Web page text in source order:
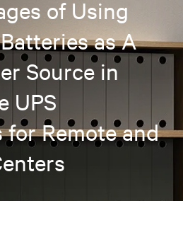
of Using
as A
Source in
UPS
Remote and